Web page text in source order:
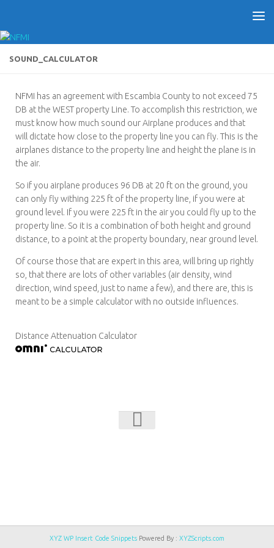
SOUND_CALCULATOR
NFMI has an agreement with Escambia County to not exceed 75
DB at the WEST property Line. To accomplish this restriction, we
must know how much sound our Airplane produces and that
will dictate how close to the property line you can fly. This is the
airplanes distance to the property line and height the plane is in
the air.
So if you airplane produces 96 DB at 20 ft on the ground, you
can only fly withing 225 ft of the property line, if you were at
ground level. If you were 225 ft in the air you could fly up to the
property line. So it is a combination of both height and ground
distance, to a point at the property boundary, near ground level.
Of course those that are expert in this area, will bring up rightly
so, that there are lots of other variables (air density, wind
direction, wind speed, just to name a few), and there are, this is
meant to be a simple calculator with no outside influences.
Distance Attenuation Calculator
XYZ WP Insert Code Snippets Powered By : XYZScripts.com